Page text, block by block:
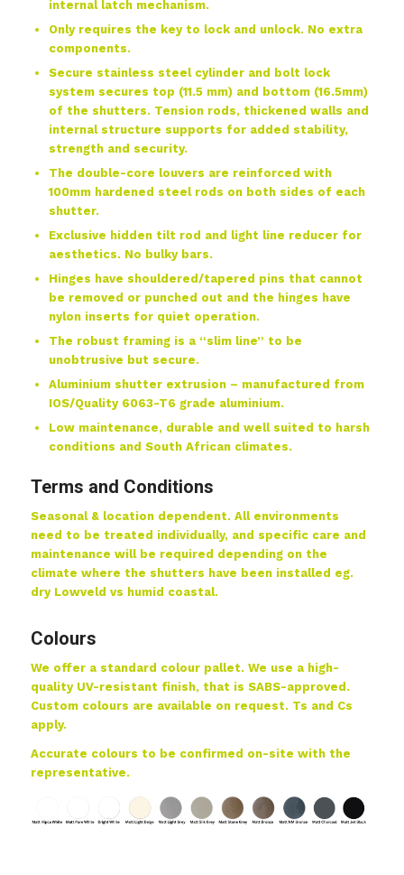
internal latch mechanism.
Only requires the key to lock and unlock. No extra
components.
Secure stainless steel cylinder and bolt lock
system secures top (11.5 mm) and bottom (16.5mm)
of the shutters. Tension rods, thickened walls and
internal structure supports for added stability,
strength and security.
The double-core louvers are reinforced with
100mm hardened steel rods on both sides of each
shutter.
Exclusive hidden tilt rod and light line reducer for
aesthetics. No bulky bars.
Hinges have shouldered/tapered pins that cannot
be removed or punched out and the hinges have
nylon inserts for quiet operation.
The robust framing is a “slim line” to be
unobtrusive but secure.
Aluminium shutter extrusion – manufactured from
IOS/Quality 6063-T6 grade aluminium.
Low maintenance, durable and well suited to harsh
conditions and South African climates.
Terms and Conditions
Seasonal & location dependent. All environments
need to be treated individually, and specific care and
maintenance will be required depending on the
climate where the shutters have been installed eg.
dry Lowveld vs humid coastal.
Colours
We offer a standard colour pallet. We use a high-
quality UV-resistant finish, that is SABS-approved.
Custom colours are available on request. Ts and Cs
apply.
Accurate colours to be confirmed on-site with the
representative.